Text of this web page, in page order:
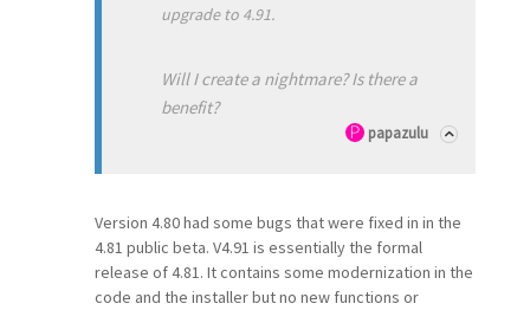
upgrade to 4.91.
Will I create a nightmare? Is there a
benefit?
papazulu
Version 4.80 had some bugs that were fixed in in the
4.81 public beta. V4.91 is essentially the formal
release of 4.81. It contains some modernization in the
code and the installer but no new functions or